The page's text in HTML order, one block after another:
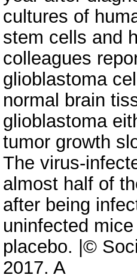
cultures of
stem cells and
colleagues
glioblastoma
normal brain
glioblastoma
tumor growth
The virus-
almost half of
after being
uninfected
placebo. |©
2017. A